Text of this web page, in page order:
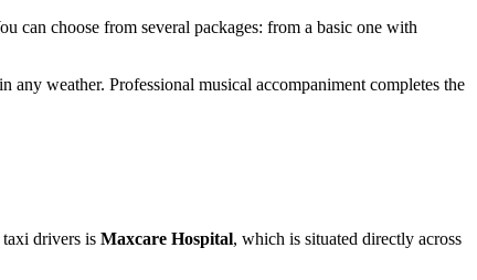
can choose from several packages: from a basic one with
weather. Professional musical accompaniment completes the
drivers is Maxcare Hospital, which is situated directly across